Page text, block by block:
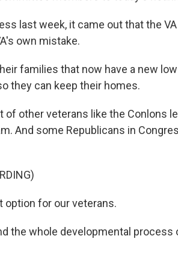
last week, it came out that the
own mistake.
families that now have a new
they can keep their homes.
of other veterans like the Conlons
And some Republicans in
option for our veterans.
the whole developmental